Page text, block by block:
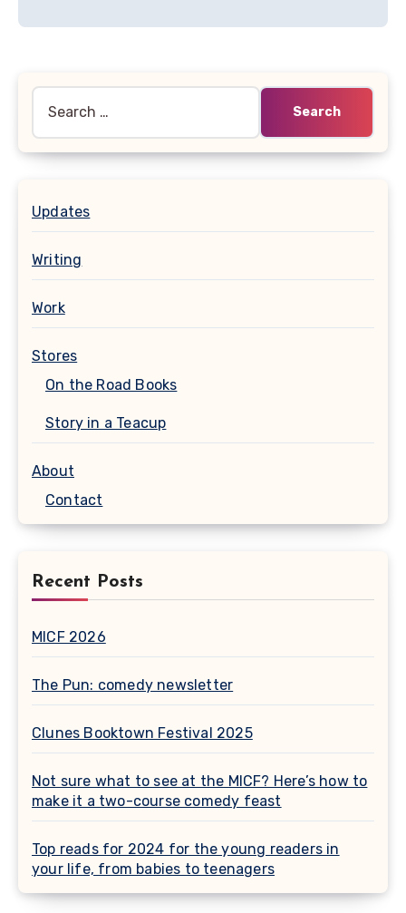
for:
Updates
Writing
Work
Stores
On the Road Books
Story in a Teacup
About
Contact
Recent Posts
MICF 2026
The Pun: comedy newsletter
Clunes Booktown Festival 2025
Not sure what to see at the MICF? Here’s how to
make it a two-course comedy feast
Top reads for 2024 for the young readers in
your life, from babies to teenagers